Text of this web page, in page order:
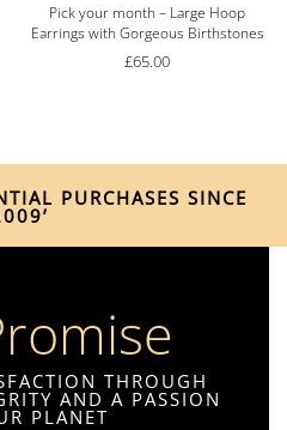
Pick your month – Large Hoop
Earrings with Gorgeous Birthstones
£65.00
PURCHASES SINCE
THROUGH
AND A PASSION
PLANET